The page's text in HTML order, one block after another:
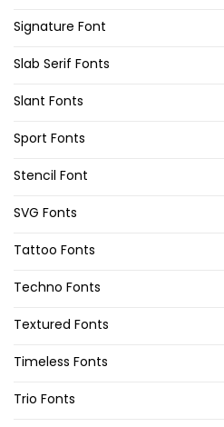
Signature Font
Slab Serif Fonts
Slant Fonts
Sport Fonts
Stencil Font
SVG Fonts
Tattoo Fonts
Techno Fonts
Textured Fonts
Timeless Fonts
Trio Fonts